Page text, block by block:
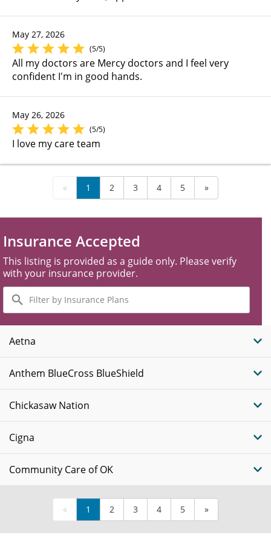
May 27, 2026
(5/5)
All my doctors are Mercy doctors and I feel very
confident I'm in good hands.
May 26, 2026
(5/5)
I love my care team
« 1 2 3 4 5 »
Insurance Accepted
This listing is provided as a guide only. Please verify
with your insurance provider.
Filter
by
Insurance
Plans
Aetna
Anthem BlueCross BlueShield
Chickasaw Nation
Cigna
Community Care of OK
« 1 2 3 4 5 »